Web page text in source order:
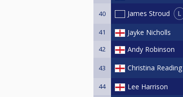
40 James Stroud L
41 Jayke Nicholls
42 Andy Robinson
43 Christina Reading
44 Lee Harrison